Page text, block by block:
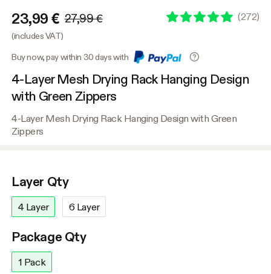
23,99 € 27,99 € (272)
(includes VAT)
Buy now, pay within 30 days with
4-Layer Mesh Drying Rack Hanging Design
with Green Zippers
4-Layer Mesh Drying Rack Hanging Design with Green
Zippers
Layer Qty
4 Layer 6 Layer
Package Qty
1 Pack